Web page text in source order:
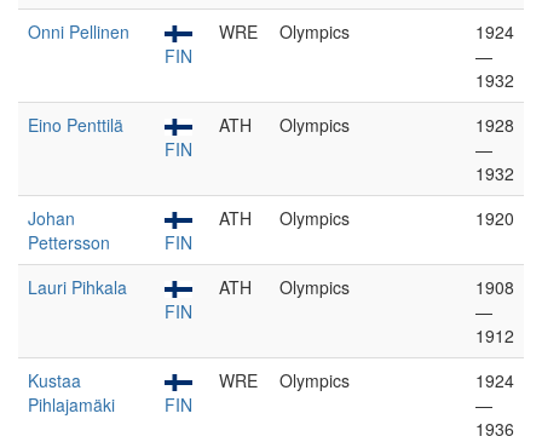
Onni Pellinen
FIN
WRE Olympics
1924
—
1932
Eino Penttilä
FIN
ATH Olympics
1928
—
1932
Johan
Pettersson
FIN
ATH Olympics 1920
Lauri Pihkala
FIN
ATH Olympics
1908
—
1912
Kustaa
Pihlajamäki
FIN
WRE Olympics
1924
—
1936